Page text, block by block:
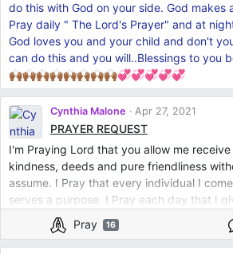
do this with God on your side. God makes
Pray daily " The Lord's Prayer" and at
God loves you and your child and don't
can do this and you will..Blessings to you
🙌🏾🙌🏾🙌🏾🙌🏾🙌🏾🙌🏾🙌🏾🙌🏾💞💞💞💞💞
Cynthia Malone Apr 27, 2021
PRAYER REQUEST
I'm Praying Lord that you allow me
kindness, deeds and pure friendliness
assume. I Pray that every individual I
serves a purpose. I Pray each day that I
expect from me without waver. You lead
follow. Amen
Pray 16